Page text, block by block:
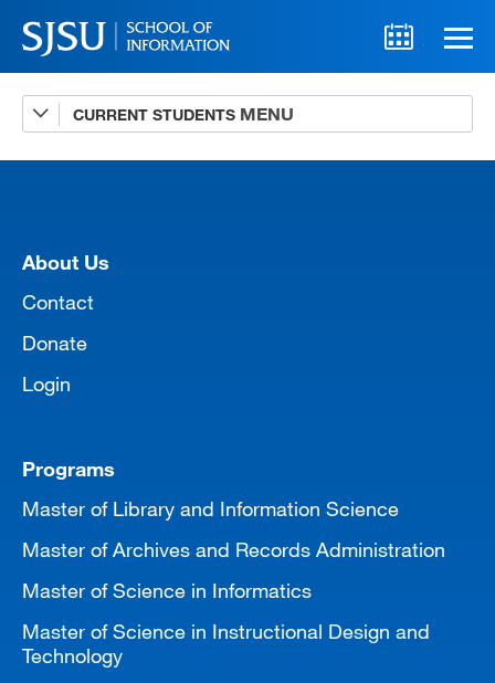
CURRENT STUDENTS
Advising
A-Z Faculty List
Syllabi
Internships
Textbooks
Technology Support
MLIS 289 Handbook
MARA 289 Handbook
About Us
Contact
Donate
Login
Programs
Master of Library and Information Science
Master of Archives and Records Administration
Master of Science in Informatics
Master of Science in Instructional Design and
Technology